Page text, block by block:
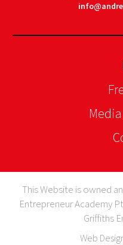
This Website is owned
Entrepreneur Academy
Griffiths
Web